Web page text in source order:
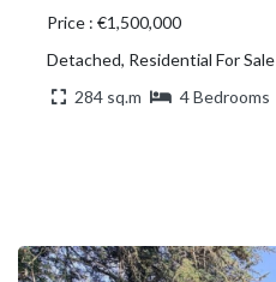
Price : €1,500,000
Detached, Residential For Sale
284 sq.m
4 Bedrooms